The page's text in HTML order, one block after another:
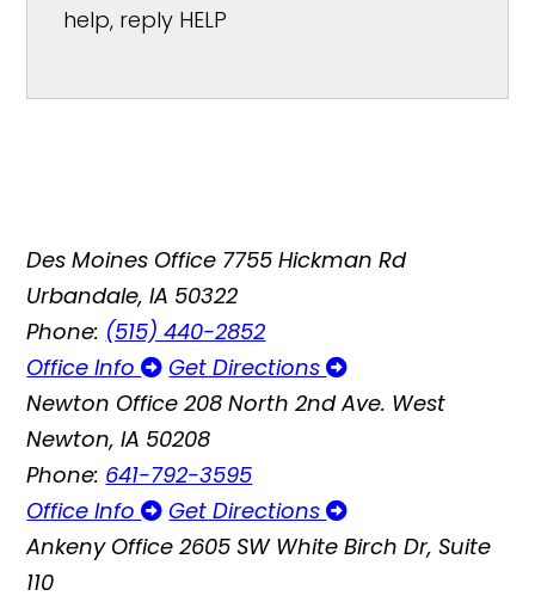
help, reply HELP
Des Moines Office 7755 Hickman Rd
Urbandale, IA 50322
Phone: (515) 440-2852
Office Info
Get Directions
Newton Office 208 North 2nd Ave. West
Newton, IA 50208
Phone: 641-792-3595
Office Info
Get Directions
Ankeny Office 2605 SW White Birch Dr, Suite
110